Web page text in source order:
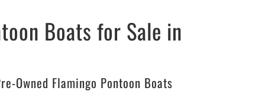
Boats for Sale in
Owned Flamingo Pontoon Boats